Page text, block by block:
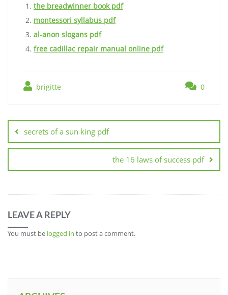
the breadwinner book pdf
montessori syllabus pdf
al-anon slogans pdf
free cadillac repair manual online pdf
brigitte 0
navigation
secrets of a sun king pdf
the 16 laws of success pdf
LEAVE A REPLY
You must be logged in to post a comment.